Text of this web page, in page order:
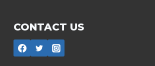
CONTACT US